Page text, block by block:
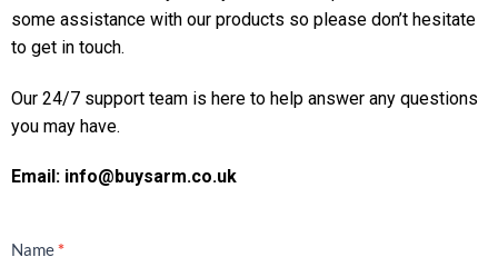
some assistance with our products so please don’t hesitate
to get in touch.
Our 24/7 support team is here to help answer any questions
you may have.
Email: info@buysarm.co.uk
CONTACT
Name*